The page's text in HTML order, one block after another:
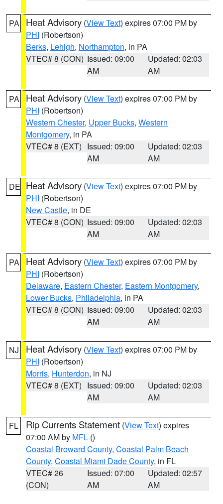
PA Heat Advisory (View Text) expires 07:00 PM by
PHI (Robertson)
Berks, Lehigh, Northampton, in PA
VTEC# 8 (CON) Issued: 09:00
AM
Updated: 02:03
AM
PA Heat Advisory (View Text) expires 07:00 PM by
PHI (Robertson)
Western Chester, Upper Bucks, Western
Montgomery, in PA
VTEC# 8 (EXT) Issued: 09:00
AM
Updated: 02:03
AM
DE Heat Advisory (View Text) expires 07:00 PM by
PHI (Robertson)
New Castle, in DE
VTEC# 8 (CON) Issued: 09:00
AM
Updated: 02:03
AM
PA Heat Advisory (View Text) expires 07:00 PM by
PHI (Robertson)
Delaware, Eastern Chester, Eastern Montgomery,
Lower Bucks, Philadelphia, in PA
VTEC# 8 (CON) Issued: 09:00
AM
Updated: 02:03
AM
NJ Heat Advisory (View Text) expires 07:00 PM by
PHI (Robertson)
Morris, Hunterdon, in NJ
VTEC# 8 (EXT) Issued: 09:00
AM
Updated: 02:03
AM
FL Rip Currents Statement (View Text) expires
07:00 AM by MFL ()
Coastal Broward County, Coastal Palm Beach
County, Coastal Miami Dade County, in FL
VTEC# 26
(CON)
Issued: 07:00
AM
Updated: 02:57
AM